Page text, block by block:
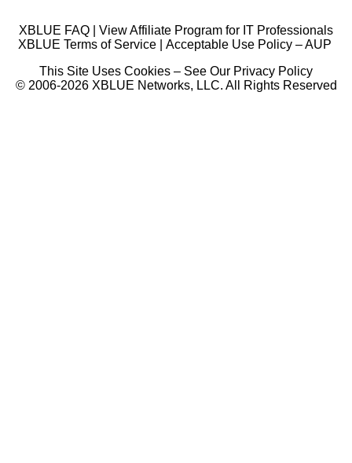
XBLUE FAQ
View Affiliate Program for IT Professionals
XBLUE Terms of Service| Acceptable Use Policy – AUP
This Site Uses Cookies – See Our Privacy Policy
© 2006-2026 XBLUE Networks, LLC. All Rights Reserved